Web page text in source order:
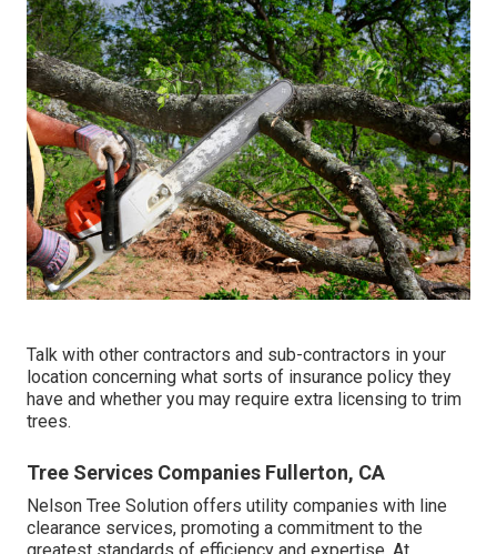
Talk with other contractors and sub-contractors in your
location concerning what sorts of insurance policy they
have and whether you may require extra licensing to trim
trees.
Tree Services Companies Fullerton, CA
Nelson Tree Solution offers utility companies with line
clearance services, promoting a commitment to the